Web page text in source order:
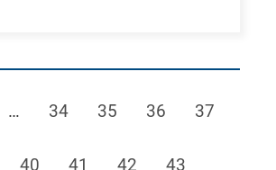
… Page
34 Page
35 Page
36 Page
37
Page
40 Page
41 Page
42 Page
43